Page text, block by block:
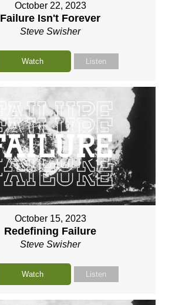
October 22, 2023
Failure Isn't Forever
Steve Swisher
Watch Listen
October 15, 2023
Redefining Failure
Steve Swisher
Watch Listen